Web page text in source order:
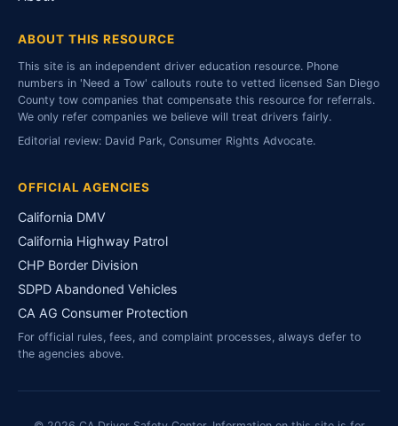
ABOUT THIS RESOURCE
This site is an independent driver education resource. Phone
numbers in 'Need a Tow' callouts route to vetted licensed San Diego
County tow companies that compensate this resource for referrals.
We only refer companies we believe will treat drivers fairly.
Editorial review: David Park, Consumer Rights Advocate.
OFFICIAL AGENCIES
California DMV
California Highway Patrol
CHP Border Division
SDPD Abandoned Vehicles
CA AG Consumer Protection
For official rules, fees, and complaint processes, always defer to
the agencies above.